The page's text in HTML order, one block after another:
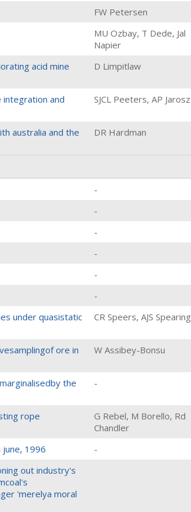
FW Petersen
MU Ozbay, T Dede, Jal
Napier
acid mine
D Limpitlaw
integration and
SJCL Peeters, AP Jarosz
australia and the
DR Hardman
-
-
-
-
-
-
under quasistatic
CR Speers, AJS Spearing
ore in
W Assibey-Bonsu
the
-
rope
G Rebel, M Borello, Rd
Chandler
1996
-
out industry's
'merelya moral